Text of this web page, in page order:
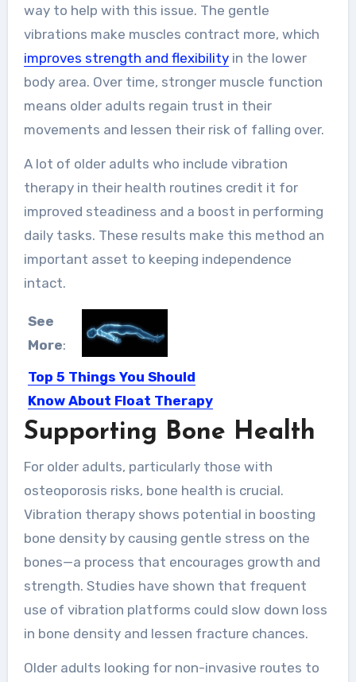
way to help with this issue. The gentle
vibrations make muscles contract more, which
improves strength and flexibilityin the lower
body area. Over time, stronger muscle function
means older adults regain trust in their
movements and lessen their risk of falling over.
A lot of older adults who include vibration
therapy in their health routines credit it for
improved steadiness and a boost in performing
daily tasks. These results make this method an
important asset to keeping independence
intact.
See
More:
Top 5 Things You Should
Know About Float Therapy
We all want to become the best
Supporting Bone Health
For older adults, particularly those with
osteoporosis risks, bone health is crucial.
Vibration therapy shows potential in boosting
bone density by causing gentle stress on the
bones—a process that encourages growth and
strength. Studies have shown that frequent
use of vibration platforms could slow down loss
in bone density and lessen fracture chances.
Older adults looking for non-invasive routes to